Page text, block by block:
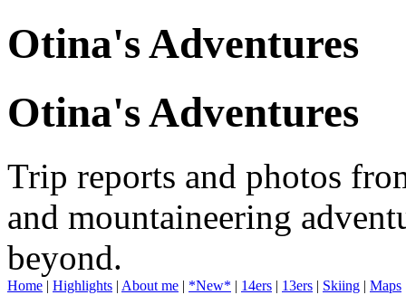
Otina's Adventures
Otina's Adventures
Trip reports and photos
and mountaineering
beyond.
Home | Highlights | About me | *New* | 14ers | 13ers | Skiing | Maps